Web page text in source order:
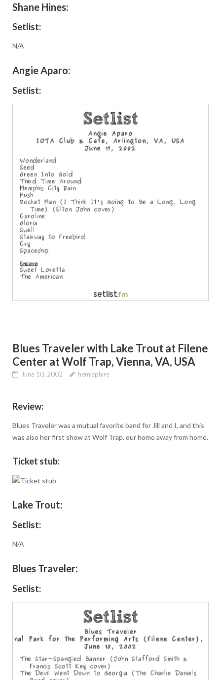
Shane Hines:
Setlist:
N/A
Angie Aparo:
Setlist:
Blues Traveler with Lake Trout at Filene
Center at Wolf Trap, Vienna, VA, USA
June 10, 2002 hemisphire
Review:
Blues Traveler was a mutual favorite band for Jill and I, and this
was also her first show at Wolf Trap, our home away from home.
Ticket stub:
Lake Trout:
Setlist:
N/A
Blues Traveler:
Setlist: